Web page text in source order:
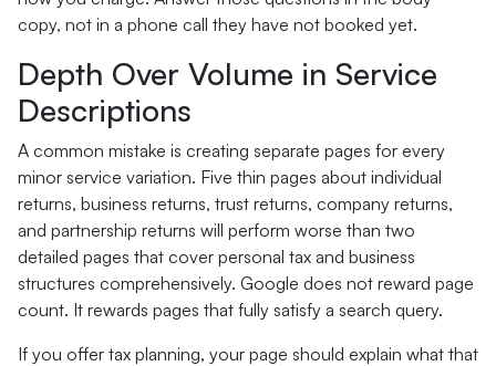
copy, not in a phone call they have not booked yet.
Depth Over Volume in Service
Descriptions
A common mistake is creating separate pages for every
minor service variation. Five thin pages about individual
returns, business returns, trust returns, company returns,
and partnership returns will perform worse than two
detailed pages that cover personal tax and business
structures comprehensively. Google does not reward page
count. It rewards pages that fully satisfy a search query.
If you offer tax planning, your page should explain what that